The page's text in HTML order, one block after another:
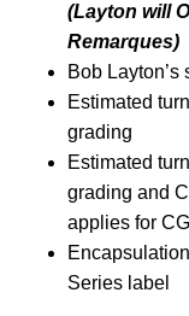
(Layton will
Remarques)
Bob Layton’s
Estimated
grading
Estimated
grading and
applies for
Series label